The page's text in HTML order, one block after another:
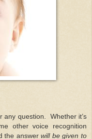
any question. Whether it’s
other voice recognition
the answerwill be given to